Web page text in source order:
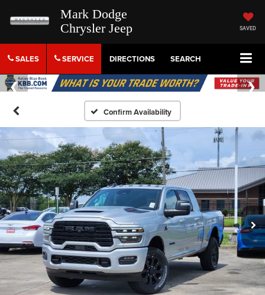
Mark Dodge
Chrysler Jeep
SAVED
SALES SERVICE DIRECTIONS SEARCH
Confirm Availability